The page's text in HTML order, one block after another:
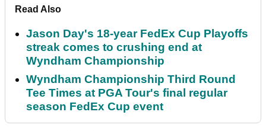
Read Also
Jason Day's 18-year FedEx Cup Playoffs
streak comes to crushing end at
Wyndham Championship
Wyndham Championship Third Round
Tee Times at PGA Tour's final regular
season FedEx Cup event